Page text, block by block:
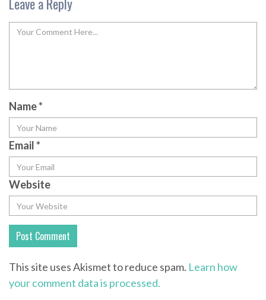
Leave a Reply
Name*
Email*
Website
This site uses Akismet to reduce spam. Learn how
your comment data is processed.